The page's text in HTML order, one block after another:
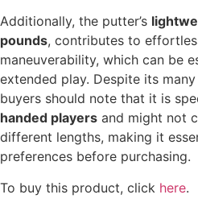
Additionally, the putter’s
pounds, contributes to
maneuverability, which can be
extended play. Despite its
buyers should note that it is
handed players and might not
different lengths, making it
preferences before purchasing.
To buy this product, click here.